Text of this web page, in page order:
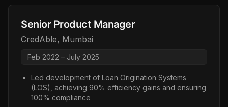
Senior Product Manager
CredAble, Mumbai
Feb 2022 – July 2025
Led development of Loan Origination Systems
(LOS), achieving 90% efficiency gains and ensuring
100% compliance